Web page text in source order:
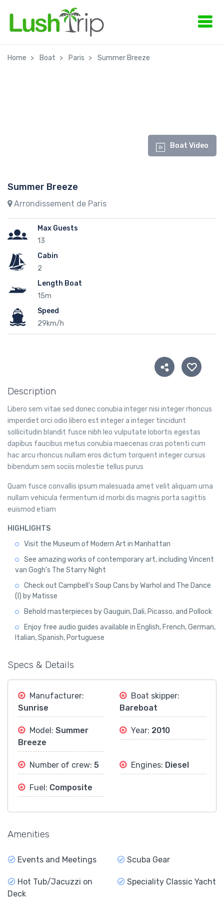
Home Boat Paris Summer Breeze
Boat Video
Summer Breeze
Arrondissement de Paris
Max Guests
13
Cabin
2
Length Boat
15m
Speed
29km/h
Description
Libero sem vitae sed donec conubia integer nisi integer rhoncus
imperdiet orci odio libero est integer a integer tincidunt
sollicitudin blandit fusce nibh leo vulputate lobortis egestas
dapibus faucibus metus conubia maecenas cras potenti cum
hac arcu rhoncus nullam eros dictum torquent integer cursus
bibendum sem sociis molestie tellus purus
Quam fusce convallis ipsum malesuada amet velit aliquam urna
nullam vehicula fermentum id morbi dis magnis porta sagittis
euismod etiam
HIGHLIGHTS
Visit the Museum of Modern Art in Manhattan
See amazing works of contemporary art, including Vincent
van Gogh's The Starry Night
Check out Campbell's Soup Cans by Warhol and The Dance
(I) by Matisse
Behold masterpieces by Gauguin, Dali, Picasso, and Pollock
Enjoy free audio guides available in English, French, German,
Italian, Spanish, Portuguese
Specs & Details
Manufacturer:
Sunrise
Boat skipper:
Bareboat
Model: Summer
Breeze
Year: 2010
Number of crew: 5 Engines: Diesel
Fuel: Composite
Amenities
Events and Meetings Scuba Gear
Hot Tub/Jacuzzi on
Deck
Speciality Classic Yacht